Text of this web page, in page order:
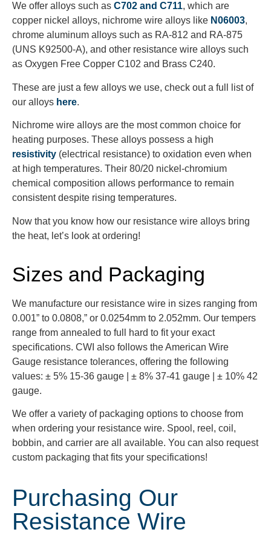
We offer alloys such as C702 and C711, which are
copper nickel alloys, nichrome wire alloys like N06003,
chrome aluminum alloys such as RA-812 and RA-875
(UNS K92500-A), and other resistance wire alloys such
as Oxygen Free Copper C102 and Brass C240.
These are just a few alloys we use, check out a full list of
our alloys here.
Nichrome wire alloys are the most common choice for
heating purposes. These alloys possess a high
resistivity (electrical resistance) to oxidation even when
at high temperatures. Their 80/20 nickel-chromium
chemical composition allows performance to remain
consistent despite rising temperatures.
Now that you know how our resistance wire alloys bring
the heat, let’s look at ordering!
Sizes and Packaging
We manufacture our resistance wire in sizes ranging from
0.001” to 0.0808,” or 0.0254mm to 2.052mm. Our tempers
range from annealed to full hard to fit your exact
specifications. CWI also follows the American Wire
Gauge resistance tolerances, offering the following
values: ± 5% 15-36 gauge | ± 8% 37-41 gauge | ± 10% 42
gauge.
We offer a variety of packaging options to choose from
when ordering your resistance wire. Spool, reel, coil,
bobbin, and carrier are all available. You can also request
custom packaging that fits your specifications!
Purchasing Our
Resistance Wire